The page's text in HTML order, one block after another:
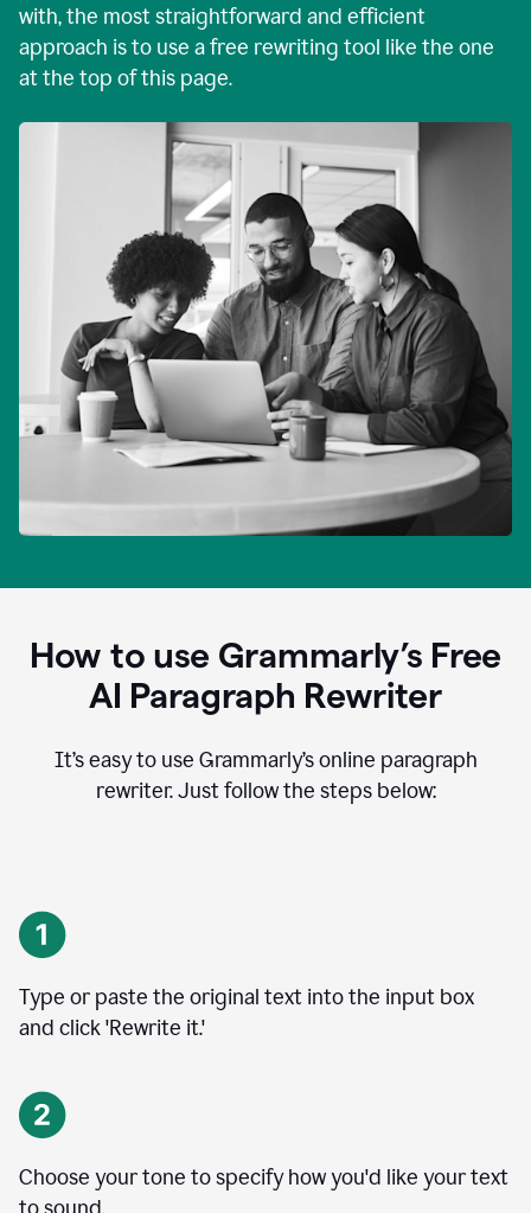
with, the most straightforward and efficient
approach is to use a free rewriting tool like the one
at the top of this page.
How to use Grammarly’s Free
AI Paragraph Rewriter
It’s easy to use Grammarly’s online paragraph
rewriter. Just follow the steps below:
Type or paste the original text into the input box
and click 'Rewrite it.'
Choose your tone to specify how you'd like your text